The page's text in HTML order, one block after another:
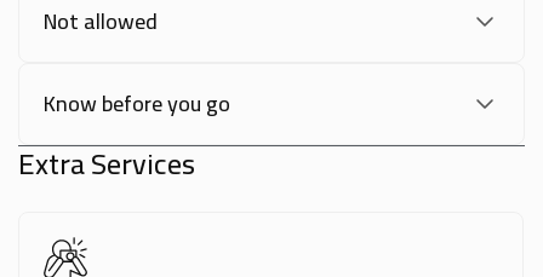
Not allowed
Know before you go
Extra Services